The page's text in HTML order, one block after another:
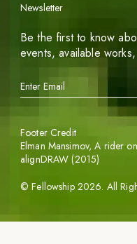
Newsletter
Be the first to know
events, available
©Fellowship 2026. All
Footer Credit
Elman Mansimov,A rider
alignDRAW (2015)